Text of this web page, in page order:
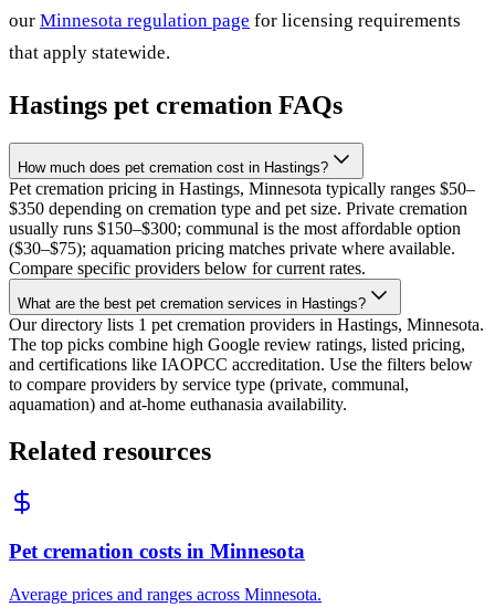
our Minnesota regulation page for licensing requirements
that apply statewide.
Hastings pet cremation FAQs
How much does pet cremation cost in Hastings?
Pet cremation pricing in Hastings, Minnesota typically ranges $50–
$350 depending on cremation type and pet size. Private cremation
usually runs $150–$300; communal is the most affordable option
($30–$75); aquamation pricing matches private where available.
Compare specific providers below for current rates.
What are the best pet cremation services in Hastings?
Our directory lists 1 pet cremation providers in Hastings, Minnesota.
The top picks combine high Google review ratings, listed pricing,
and certifications like IAOPCC accreditation. Use the filters below
to compare providers by service type (private, communal,
aquamation) and at-home euthanasia availability.
Related resources
Pet cremation costs in Minnesota
Average prices and ranges across Minnesota.